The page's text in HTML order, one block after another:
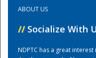
ABOUT US
// Socialize With
NDPTC has a great